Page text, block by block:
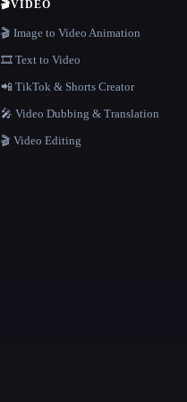
🎬VIDEO
🎬 Image to Video Animation
🎞️ Text to Video
📲 TikTok & Shorts Creator
🎤 Video Dubbing & Translation
🎬 Video Editing